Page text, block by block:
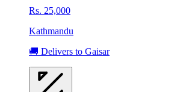
Rs. 25,000
Kathmandu
🚚 Delivers to Gaisar